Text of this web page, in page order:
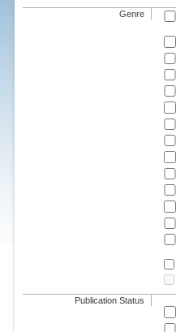
Genre
Publication Status